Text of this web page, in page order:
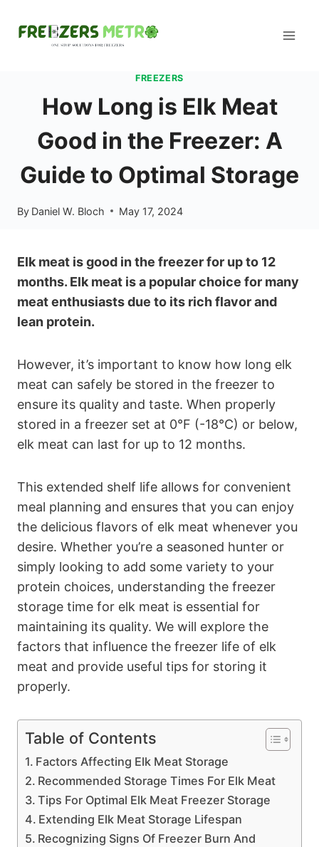
FREEZERS
How Long is Elk Meat
Good in the Freezer: A
Guide to Optimal Storage
By Daniel W. Bloch May 17, 2024
Elk meat is good in the freezer for up to 12
months. Elk meat is a popular choice for many
meat enthusiasts due to its rich flavor and
lean protein.
However, it’s important to know how long elk
meat can safely be stored in the freezer to
ensure its quality and taste. When properly
stored in a freezer set at 0°F (-18°C) or below,
elk meat can last for up to 12 months.
This extended shelf life allows for convenient
meal planning and ensures that you can enjoy
the delicious flavors of elk meat whenever you
desire. Whether you’re a seasoned hunter or
simply looking to add some variety to your
protein choices, understanding the freezer
storage time for elk meat is essential for
maintaining its quality. We will explore the
factors that influence the freezer life of elk
meat and provide useful tips for storing it
properly.
Table of Contents
Factors Affecting Elk Meat Storage
Recommended Storage Times For Elk Meat
Tips For Optimal Elk Meat Freezer Storage
Extending Elk Meat Storage Lifespan
Recognizing Signs Of Freezer Burn And